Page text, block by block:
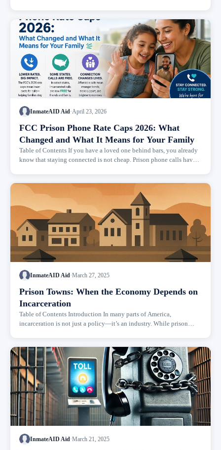
InmateAID Aid·April 23, 2026
FCC Prison Phone Rate Caps 2026: What
Changed and What It Means for Your Family
Table of Contents If you have a loved one behind bars, you already
know that staying connected is not cheap. Prison phone calls have
InmateAID Aid·March 27, 2025
Prison Towns: When the Economy Depends on
Incarceration
Table of Contents Introduction In many parts of America,
incarceration is not just a policy—it’s an industry. While prison
InmateAID Aid·March 21, 2025